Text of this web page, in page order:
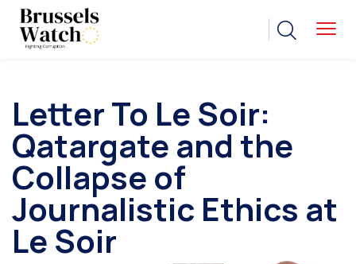
Letter To Le Soir:
Qatargate and the
Collapse of
Journalistic Ethics at
Le Soir